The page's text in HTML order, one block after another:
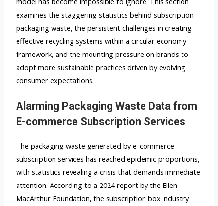
examines the staggering statistics behind subscription
packaging waste, the persistent challenges in creating
effective recycling systems within a circular economy
framework, and the mounting pressure on brands to
adopt more sustainable practices driven by evolving
consumer expectations.
Alarming Packaging Waste Data from
E-commerce Subscription Services
The packaging waste generated by e-commerce
subscription services has reached epidemic proportions,
with statistics revealing a crisis that demands immediate
attention. According to a 2024 report by the Ellen
MacArthur Foundation, the subscription box industry